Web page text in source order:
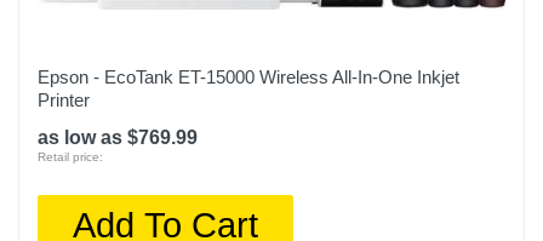
Epson - EcoTank ET-15000 Wireless All-In-One Inkjet
Printer
as low as $769.99
Retail price:
Add To Cart